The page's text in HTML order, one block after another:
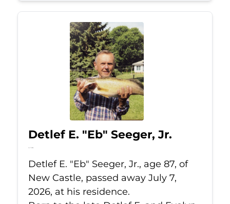
Detlef E. "Eb" Seeger, Jr.
Jul 7, 2026
Detlef E. "Eb" Seeger, Jr., age 87, of
New Castle, passed away July 7,
2026, at his residence.